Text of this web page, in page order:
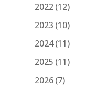
2022(12)
2023 (10)
2024(11)
2025 (11)
2026(7)